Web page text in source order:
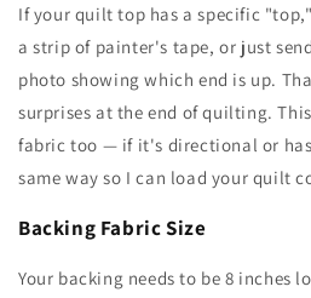
If your quilt top has a specific
a strip of painter's tape, or just
photo showing which end is up.
surprises at the end of quilting.
fabric too — if it's directional or
same way so I can load your quilt
Backing Fabric Size
Your backing needs to be 8 inches